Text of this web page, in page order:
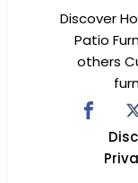
Discover
Patio
others